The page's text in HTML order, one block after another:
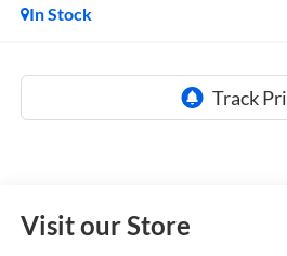
In Stock
Visit our Store